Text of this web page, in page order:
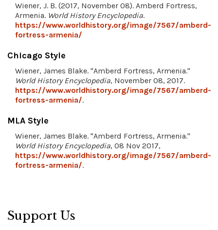
Wiener, J. B. (2017, November 08). Amberd Fortress,
Armenia. World History Encyclopedia.
https://www.worldhistory.org/image/7567/amberd-
fortress-armenia/
Chicago Style
Wiener, James Blake. "Amberd Fortress, Armenia."
World History Encyclopedia, November 08, 2017.
https://www.worldhistory.org/image/7567/amberd-
fortress-armenia/.
MLA Style
Wiener, James Blake. "Amberd Fortress, Armenia."
World History Encyclopedia, 08 Nov 2017,
https://www.worldhistory.org/image/7567/amberd-
fortress-armenia/.
Support Us